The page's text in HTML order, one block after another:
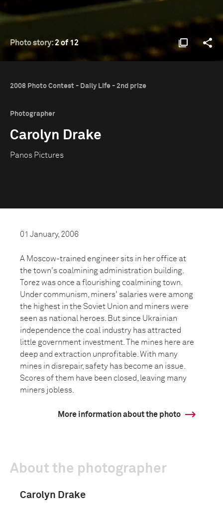
Photo story: 2 of 12
2008 Photo Contest - Daily Life - 2nd prize
Photographer
Carolyn Drake
Panos Pictures
01 January, 2006
A Moscow-trained engineer sits in her office at
the town's coalmining administration building.
Torez was once a flourishing coalmining town.
Under communism, miners' salaries were among
the highest in the Soviet Union and miners were
seen as national heroes. But since Ukrainian
independence the coal industry has attracted
little government investment. The mines here are
deep and extraction unprofitable. With many
mines in disrepair, safety has become an issue.
Scores of them have been closed, leaving many
miners jobless.
More information about the photo
About the photographer
Carolyn Drake